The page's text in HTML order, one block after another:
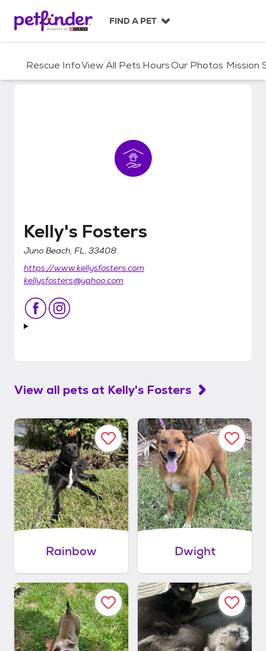
c
FIND A PET
Rescue InfoView All Pets HoursOur Photos Mission
Kelly's Fosters
Kelly's Fosters
Juno Beach, FL, 33408
https://www.kellysfosters.com
kellysfosters@yahoo.com
View all pets at Kelly's Fosters
Rainbow Dwight